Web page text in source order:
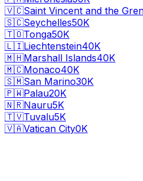
🇻🇨Saint Vincent and the
🇸🇨Seychelles50K
🇹🇴Tonga50K
🇱🇮Liechtenstein40K
🇲🇭Marshall Islands40K
🇲🇨Monaco40K
🇸🇲San Marino30K
🇵🇼Palau20K
🇳🇷Nauru5K
🇹🇻Tuvalu5K
🇻🇦Vatican City0K